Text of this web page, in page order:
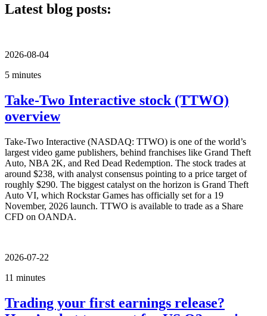
Latest blog posts:
2026-08-04
5 minutes
Take-Two Interactive stock (TTWO)
overview
Take-Two Interactive (NASDAQ: TTWO) is one of the world’s
largest video game publishers, behind franchises like Grand Theft
Auto, NBA 2K, and Red Dead Redemption. The stock trades at
around $238, with analyst consensus pointing to a price target of
roughly $290. The biggest catalyst on the horizon is Grand Theft
Auto VI, which Rockstar Games has officially set for a 19
November, 2026 launch. TTWO is available to trade as a Share
CFD on OANDA.
2026-07-22
11 minutes
Trading your first earnings release?